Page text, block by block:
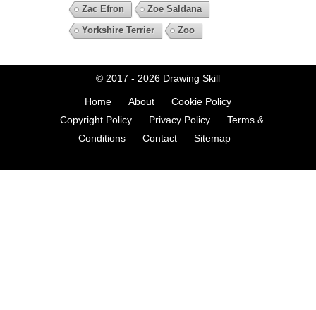
Zac Efron
Zoe Saldana
Yorkshire Terrier
Zoo
© 2017 - 2026 Drawing Skill
Home About
Cookie Policy
Copyright Policy
Privacy Policy
Terms &
Conditions
Contact Sitemap